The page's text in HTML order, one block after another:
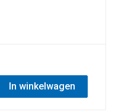
In winkelwagen